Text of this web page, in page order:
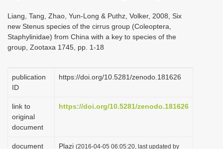
n
Liang, Tang, Zhao, Yun-Long & Puthz, Volker, 2008, Six
new Stenus species of the cirrus group (Coleoptera,
Staphylinidae) from China with a key to species of the
group, Zootaxa 1745, pp. 1-18
publication
ID
https://doi.org/10.5281/zenodo.181626
link to
original
document
https://doi.org/10.5281/zenodo.181626
document
Plazi (2016-04-05 06:05:20, last updated by